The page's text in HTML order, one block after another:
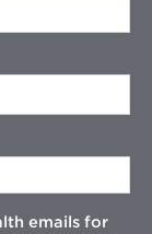
emails for